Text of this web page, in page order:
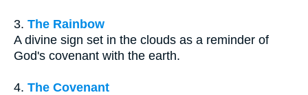
3. The Rainbow
A divine sign set in the clouds as a reminder of
God's covenant with the earth.
4. The Covenant